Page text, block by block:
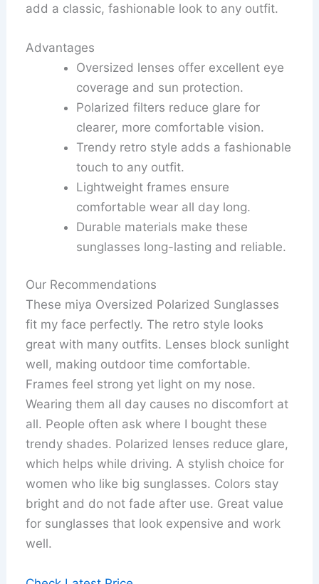
add a classic, fashionable look to any outfit.
Advantages
Oversized lenses offer excellent eye
coverage and sun protection.
Polarized filters reduce glare for
clearer, more comfortable vision.
Trendy retro style adds a fashionable
touch to any outfit.
Lightweight frames ensure
comfortable wear all day long.
Durable materials make these
sunglasses long-lasting and reliable.
Our Recommendations
These miya Oversized Polarized Sunglasses
fit my face perfectly. The retro style looks
great with many outfits. Lenses block sunlight
well, making outdoor time comfortable.
Frames feel strong yet light on my nose.
Wearing them all day causes no discomfort at
all. People often ask where I bought these
trendy shades. Polarized lenses reduce glare,
which helps while driving. A stylish choice for
women who like big sunglasses. Colors stay
bright and do not fade after use. Great value
for sunglasses that look expensive and work
well.